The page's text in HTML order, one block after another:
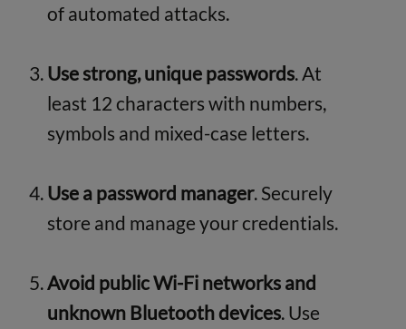
of automated attacks.
Use strong, unique passwords. At
least 12 characters with numbers,
symbols and mixed-case letters.
Use a password manager. Securely
store and manage your credentials.
Avoid public Wi-Fi networks and
unknown Bluetooth devices. Use